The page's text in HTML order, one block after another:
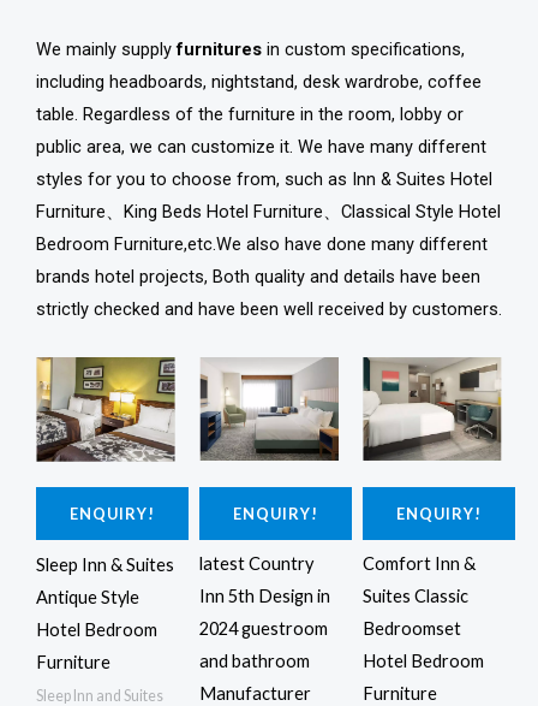
We mainly supplyfurnitures in custom specifications,
including headboards, nightstand, desk wardrobe, coffee
table. Regardless of the furniture in the room, lobby or
public area, we can customize it. We have many different
styles for you to choose from, such as Inn & Suites Hotel
Furniture、King Beds Hotel Furniture、Classical Style Hotel
Bedroom Furniture,etc.We also have done many different
brands hotel projects, Both quality and details have been
strictly checked and have been well received by customers.
ENQUIRY!
Sleep Inn & Suites
Antique Style
Hotel Bedroom
Furniture
Sleep Inn and Suites
ENQUIRY!
latest Country
Inn 5th Design in
2024 guestroom
and bathroom
Manufacturer
ENQUIRY!
Comfort Inn &
Suites Classic
Bedroomset
Hotel Bedroom
Furniture